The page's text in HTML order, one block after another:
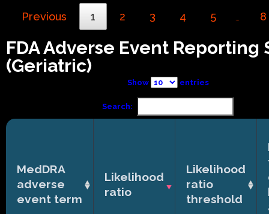
Previous 1 2 3 4 5 … 8
FDA Adverse Event Reporting
(Geriatric)
Show entries
Search:
MedDRA
adverse
event term
Likelihood
ratio
Likelihood
ratio
threshold